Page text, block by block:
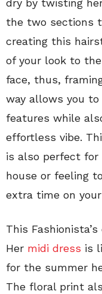
dry by twisting
the two sections
creating this
of your look to
face, thus,
way allows you
features while
effortless vibe.
is also perfect for
house or feeling
extra time on your
This
Her midi dress is
for the summer
The floral print